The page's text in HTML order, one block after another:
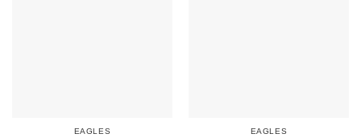
EAGLES EAGLES